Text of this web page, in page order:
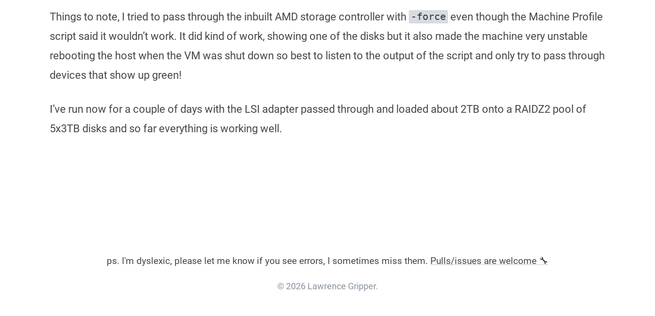
Things to note, I tried to pass through the inbuilt AMD storage controller with -force even though the Machine Profile
script said it wouldn’t work. It did kind of work, showing one of the disks but it also made the machine very unstable
rebooting the host when the VM was shut down so best to listen to the output of the script and only try to pass through
devices that show up green!
I’ve run now for a couple of days with the LSI adapter passed through and loaded about 2TB onto a RAIDZ2 pool of
5x3TB disks and so far everything is working well.
ps. I'm dyslexic, please let me know if you see errors, I sometimes miss them. Pulls/issues are welcome 🔧
© 2026 Lawrence Gripper.